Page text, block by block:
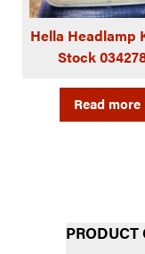
Hella Headlamp
Stock
Read more
PRODUCT